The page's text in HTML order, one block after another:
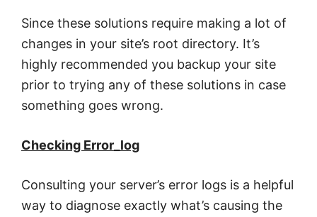
Since these solutions require making a lot of
changes in your site’s root directory. It’s
highly recommended you backup your site
prior to trying any of these solutions in case
something goes wrong.
Checking Error_log
Consulting your server’s error logs is a helpful
way to diagnose exactly what’s causing the